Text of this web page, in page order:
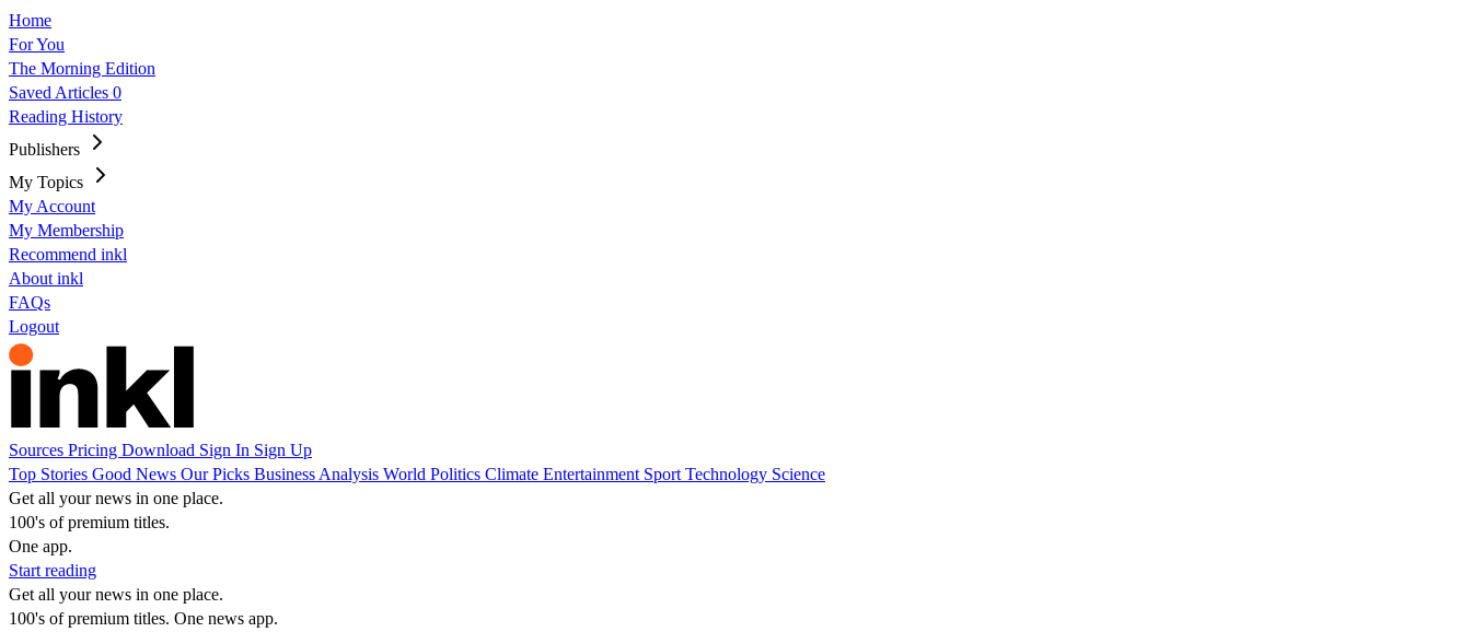
Home
For You
The Morning Edition
Saved Articles 0
Reading History
Publishers
My Topics
My Account
My Membership
Recommend inkl
About inkl
FAQs
Logout
Sources Pricing Download Sign In Sign Up
Top Stories Good News Our Picks Business Analysis World Politics Climate Entertainment Sport Technology Science
Get all your news in one place.
100's of premium titles.
One app.
Start reading
Get all your news in one place.
100's of premium titles. One news app.